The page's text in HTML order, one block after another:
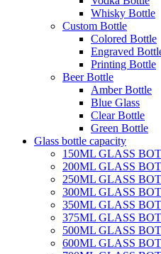
Whisky Bottle
Custom Bottle
Colored Bottle
Engraved
Printing Bottle
Beer Bottle
Amber Bottle
Blue Glass
Clear Bottle
Green Bottle
Glass bottle capacity
150ML GLASS
200ML GLASS
250ML GLASS
300ML GLASS
350ML GLASS
375ML GLASS
500ML GLASS
600ML GLASS